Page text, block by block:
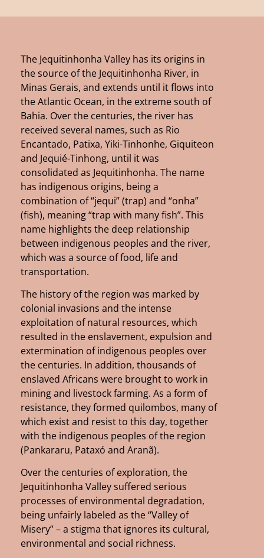
The Jequitinhonha Valley has its origins in
the source of the Jequitinhonha River, in
Minas Gerais, and extends until it flows into
the Atlantic Ocean, in the extreme south of
Bahia. Over the centuries, the river has
received several names, such as Rio
Encantado, Patixa, Yiki-Tinhonhe, Giquiteon
and Jequié-Tinhong, until it was
consolidated as Jequitinhonha. The name
has indigenous origins, being a
combination of “jequi” (trap) and “onha”
(fish), meaning “trap with many fish”. This
name highlights the deep relationship
between indigenous peoples and the river,
which was a source of food, life and
transportation.
The history of the region was marked by
colonial invasions and the intense
exploitation of natural resources, which
resulted in the enslavement, expulsion and
extermination of indigenous peoples over
the centuries. In addition, thousands of
enslaved Africans were brought to work in
mining and livestock farming. As a form of
resistance, they formed quilombos, many of
which exist and resist to this day, together
with the indigenous peoples of the region
(Pankararu, Pataxó and Aranã).
Over the centuries of exploration, the
Jequitinhonha Valley suffered serious
processes of environmental degradation,
being unfairly labeled as the “Valley of
Misery” – a stigma that ignores its cultural,
environmental and social richness.